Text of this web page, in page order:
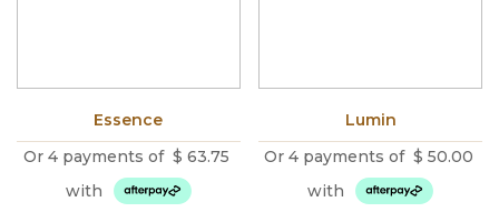
Essence
Or 4 payments of $ 63.75
with
Lumin
Or 4 payments of $ 50.00
with